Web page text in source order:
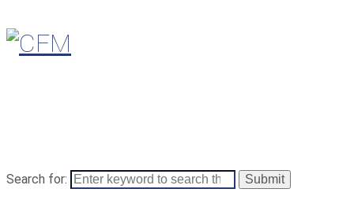
Search for: